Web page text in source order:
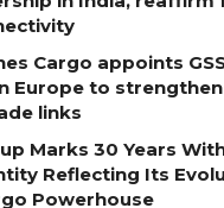
Cargo appoints
Europe to strengthen
links
Marks 30 Years
Reflecting Its
Powerhouse